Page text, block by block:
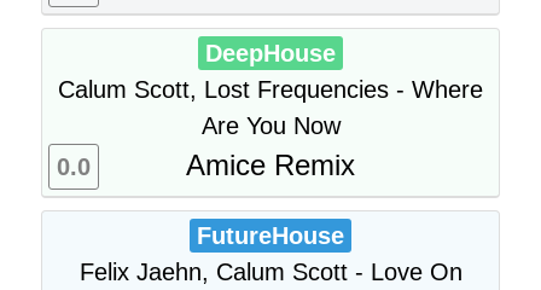
DeepHouse
Calum Scott, Lost Frequencies - Where
Are You Now
Amice Remix
0.0
FutureHouse
Felix Jaehn, Calum Scott - Love On